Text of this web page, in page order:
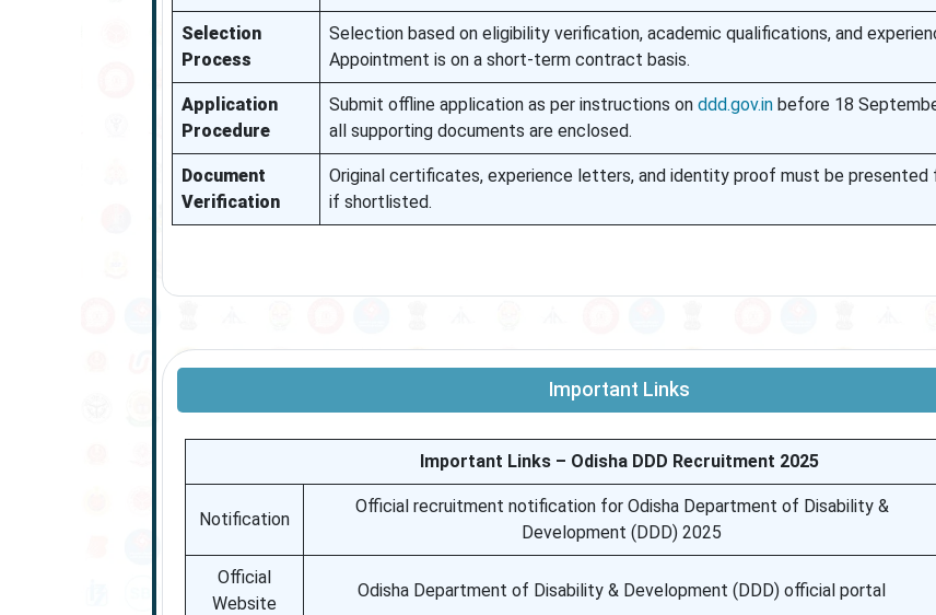
Selection
Process
Selection based on eligibility verification, academic qualifications, and
Appointment is on a short-term contract basis.
Application
Procedure
Submit offline application as per instructions on ddd.gov.inbefore 18
all supporting documents are enclosed.
Document
Verification
Original certificates, experience letters, and identity proof must be presented
if shortlisted.
Important Links
Important Links – Odisha DDD Recruitment 2025
Notification
Official recruitment notification for Odisha Department of Disability &
Development (DDD) 2025
Official
Website
Odisha Department of Disability & Development (DDD) official portal